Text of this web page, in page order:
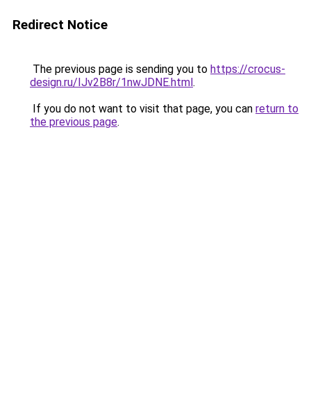
Redirect Notice
The previous page is sending you to https://crocus-
design.ru/IJv2B8r/1nwJDNE.html.
If you do not want to visit that page, you can return to
the previous page.